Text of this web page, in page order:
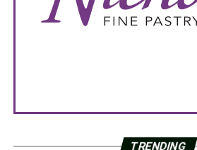
TRENDING